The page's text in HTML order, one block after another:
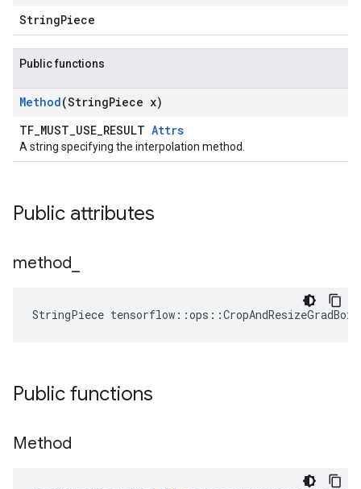
StringPiece
Public functions
Method(StringPiece x)
TF_MUST_USE_RESULT Attrs
A string specifying the interpolation method.
Public attributes
method
StringPiece
Public functions
Method